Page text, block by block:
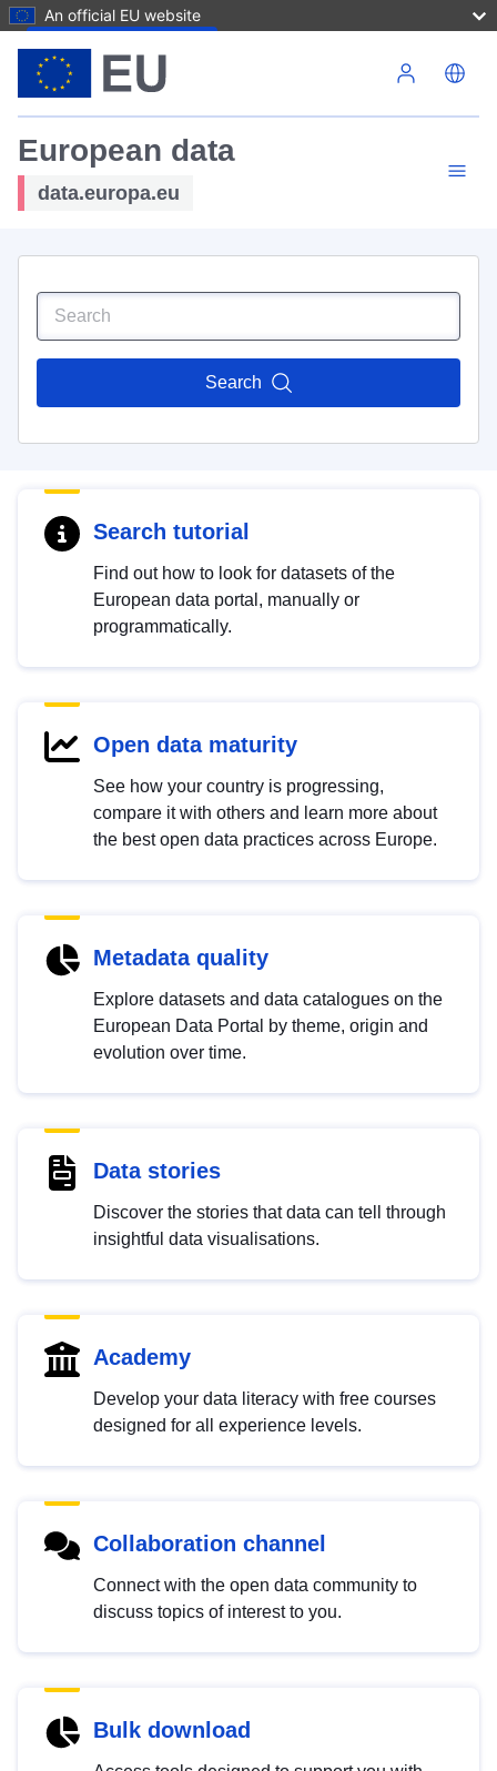
An official EU website
European data
data.europa.eu
Search
Search tutorial
Find out how to look for datasets of the
European data portal, manually or
programmatically.
Open data maturity
See how your country is progressing,
compare it with others and learn more about
the best open data practices across Europe.
Metadata quality
Explore datasets and data catalogues on the
European Data Portal by theme, origin and
evolution over time.
Data stories
Discover the stories that data can tell through
insightful data visualisations.
Academy
Develop your data literacy with free courses
designed for all experience levels.
Collaboration channel
Connect with the open data community to
discuss topics of interest to you.
Bulk download